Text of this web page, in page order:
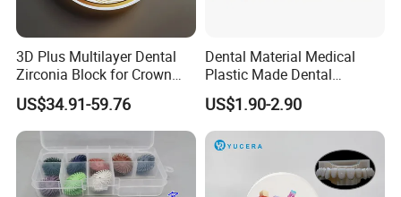
3D Plus Multilayer Dental
Zirconia Block for Crown
Bridge Dental Cadcam
Zirconia Disc
US$34.91-59.76
Dental Material Medical
Plastic Made Dental
Disposable Barrier Films
US$1.90-2.90